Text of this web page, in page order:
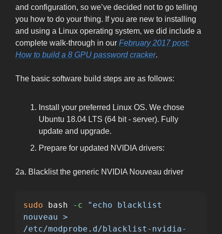
and configuration, so we’ve decided not to go telling
you how to do your thing. If you are new to installing
and using a Linux operating system, we did include a
complete walk-through in our February 2017 post:
How to build a 8 GPU password cracker.
The basic software build steps are as follows:
Install your preferred Linux OS. We chose
Ubuntu 18.04 LTS (64 bit - server). Fully
update and upgrade.
Prepare for updated NVIDIA drivers:
2a. Blacklist the generic NVIDIA Nouveau driver
sudo bash -c
"echo blacklist
nouveau >
/etc/modprobe.d/blacklist-nvidia-